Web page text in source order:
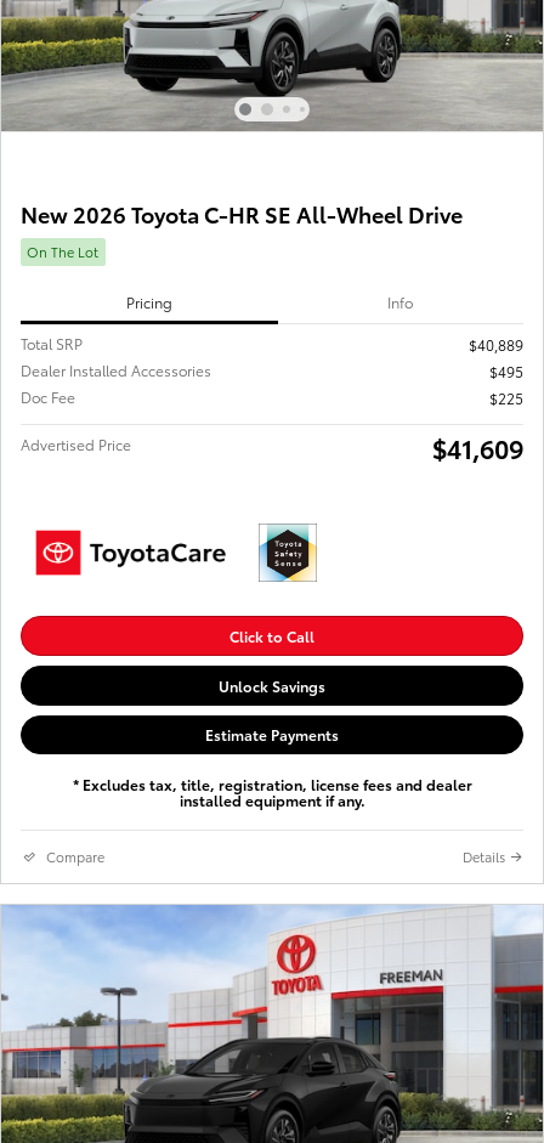
New 2026 Toyota C-HR SE All-Wheel Drive
On The Lot
Pricing Info
Total SRP
$40,889
Dealer Installed Accessories
$495
Doc Fee
$225
Advertised Price $41,609
Click to Call
Unlock Savings
Estimate Payments
* Excludes tax, title, registration, license fees and dealer
installed equipment if any.
Compare Details